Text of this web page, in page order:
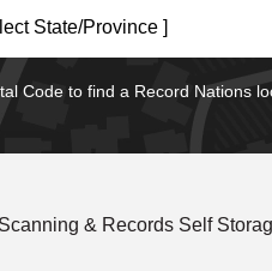
State/Province ]
Code to find a Record Nations
& Records Self